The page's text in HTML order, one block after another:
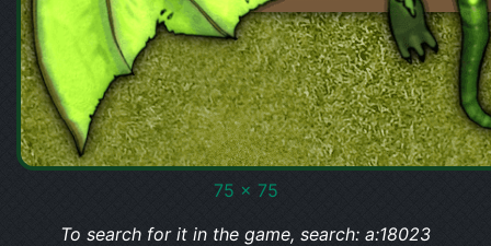
75 x 75
To search for it in the game, search: a:18023